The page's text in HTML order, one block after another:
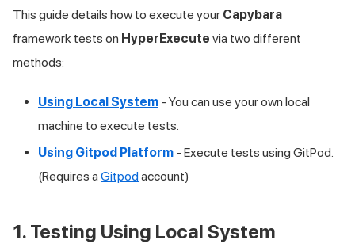
This guide details how to execute your Capybara
framework tests on HyperExecute via two different
methods:
Using Local System - You can use your own local
machine to execute tests.
Using Gitpod Platform - Execute tests using GitPod.
(Requires a Gitpodaccount)
1. Testing Using Local System